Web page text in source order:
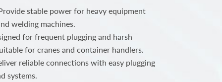
stable power for heavy equipment
welding machines.
for frequent plugging and harsh
for cranes and container handlers.
reliable connections with easy plugging
systems.